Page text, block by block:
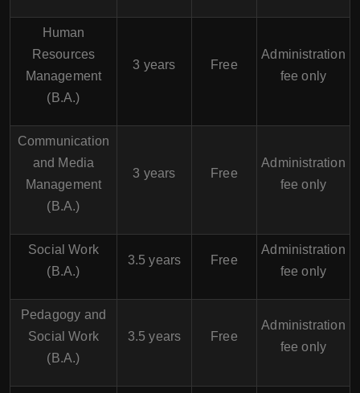
Human
Resources
Management
(B.A.)
3 years Free
Administration
fee only
Communication
and Media
Management
(B.A.)
3 years Free
Administration
fee only
Social Work
(B.A.)
3.5 years Free
Administration
fee only
Pedagogy and
Social Work
(B.A.)
3.5 years Free
Administration
fee only